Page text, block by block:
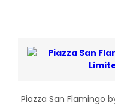
Piazza San Flamingo